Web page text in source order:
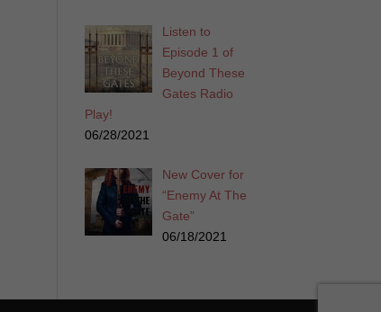
Listen to
Episode 1 of
Beyond These
Gates Radio
Play!
06/28/2021
New Cover for
“Enemy At The
Gate”
06/18/2021